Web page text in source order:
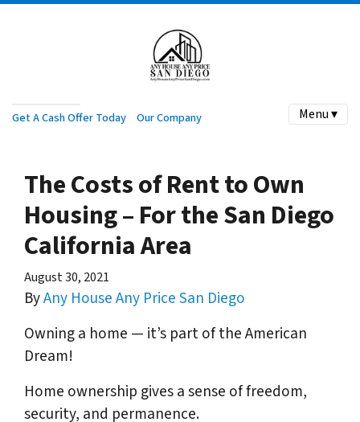
Get A Cash Offer Today Our Company Menu ▾
The Costs of Rent to Own
Housing – For the San Diego
California Area
August 30, 2021
ByAny House Any Price San Diego
Owning a home — it’s part of the American
Dream!
Home ownership gives a sense of freedom,
security, and permanence.